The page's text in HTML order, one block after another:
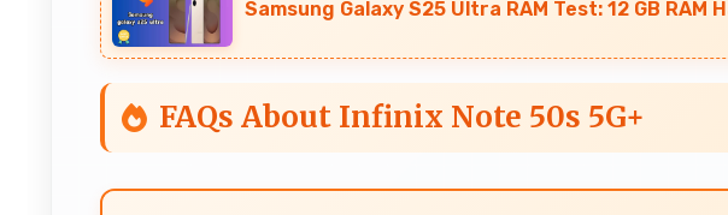
Samsung Galaxy S25 Ultra RAM Test: 12 GB RAM
FAQs About Infinix Note 50s 5G+